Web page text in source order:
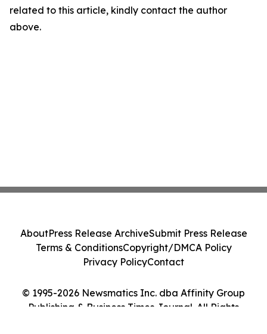
related to this article, kindly contact the author
above.
© 1995-2026 Newsmatics Inc. dba Affinity Group
Publishing & Business Times Journal. All Rights
AboutPress Release ArchiveSubmit Press Release
Terms & ConditionsCopyright/DMCA Policy
Privacy PolicyContact